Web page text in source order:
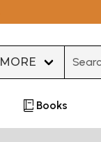
Books